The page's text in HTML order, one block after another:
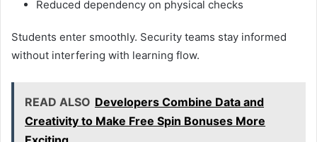
Reduced dependency on physical checks
Students enter smoothly. Security teams stay informed
without interfering with learning flow.
READ ALSO Developers Combine Data and
Creativity to Make Free Spin Bonuses More